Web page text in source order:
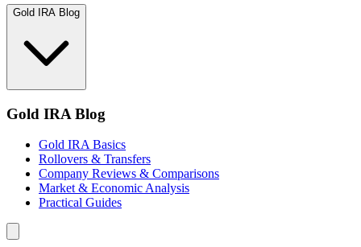
Gold IRA Blog
Gold IRA Blog
Gold IRA Basics
Rollovers & Transfers
Company Reviews & Comparisons
Market & Economic Analysis
Practical Guides